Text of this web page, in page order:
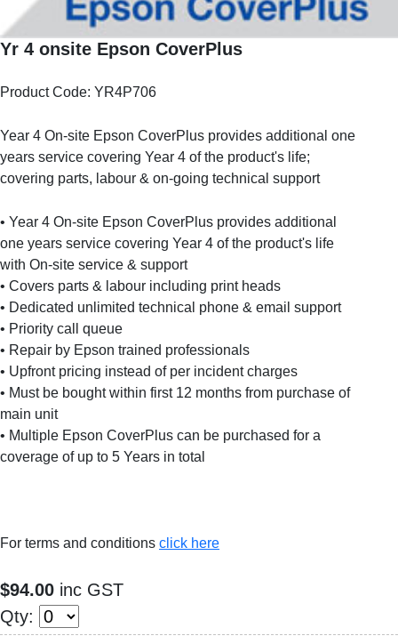
Yr 4 onsite Epson CoverPlus
Product Code: YR4P706
Year 4 On-site Epson CoverPlus provides additional one
years service covering Year 4 of the product's life;
covering parts, labour & on-going technical support
• Year 4 On-site Epson CoverPlus provides additional
one years service covering Year 4 of the product's life
with On-site service & support
• Covers parts & labour including print heads
• Dedicated unlimited technical phone & email support
• Priority call queue
• Repair by Epson trained professionals
• Upfront pricing instead of per incident charges
• Must be bought within first 12 months from purchase of
main unit
• Multiple Epson CoverPlus can be purchased for a
coverage of up to 5 Years in total
For terms and conditions click here
$94.00 inc GST
Qty: